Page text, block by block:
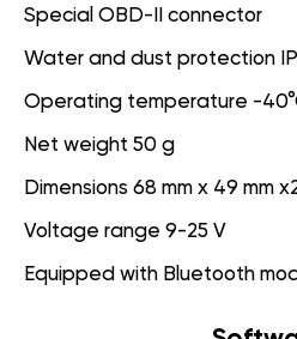
Special OBD-II connector
Water and dust protection
Operating temperature -
Net weight 50 g
Dimensions 68 mm x 49 mm
Voltage range 9-25 V
Equipped with Bluetooth